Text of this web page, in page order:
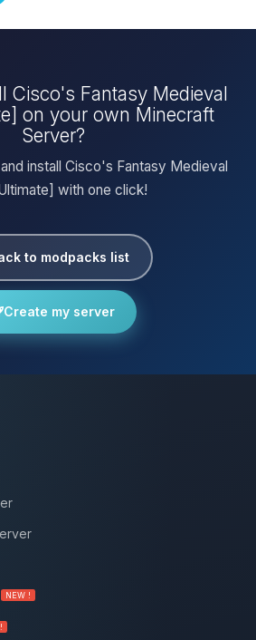
Cisco's Fantasy Medieval
on your own Minecraft
Server?
install Cisco's Fantasy Medieval
with one click!
to modpacks list
Create my server
NEW !